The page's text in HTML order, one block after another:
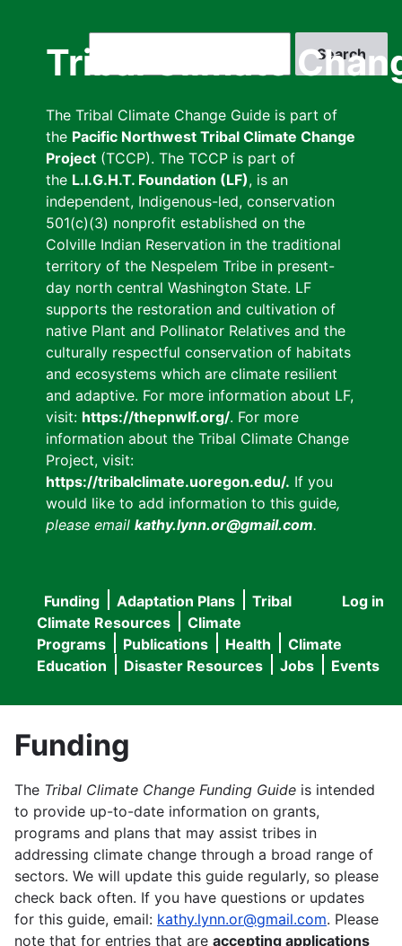
Tribal Climate
The Tribal Climate Change Guide is part of
the Pacific Northwest Tribal Climate Change
Project (TCCP). The TCCP is part of
the L.I.G.H.T. Foundation (LF), is an
independent, Indigenous-led, conservation
501(c)(3) nonprofit established on the
Colville Indian Reservation in the traditional
territory of the Nespelem Tribe in present-
day north central Washington State. LF
supports the restoration and cultivation of
native Plant and Pollinator Relatives and the
culturally respectful conservation of habitats
and ecosystems which are climate resilient
and adaptive. For more information about LF,
visit: https://thepnwlf.org/. For more
information about the Tribal Climate Change
Project, visit:
https://tribalclimate.uoregon.edu/. If you
would like to add information to this guide,
please email kathy.lynn.or@gmail.com.
User
menu
Log in
Main
navigation
Funding Adaptation Plans
Tribal
Climate Resources
Climate
Programs
Publications Health
Climate
Education
Disaster Resources Jobs Events
Funding
The Tribal Climate Change Funding Guide is intended
to provide up-to-date information on grants,
programs and plans that may assist tribes in
addressing climate change through a broad range of
sectors. We will update this guide regularly, so please
check back often. If you have questions or updates
for this guide, email: kathy.lynn.or@gmail.com. Please
note that for entries that are accepting applications